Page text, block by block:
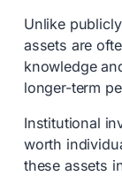
Unlike
assets are
knowledge
longer-term
Institutional
worth
these assets